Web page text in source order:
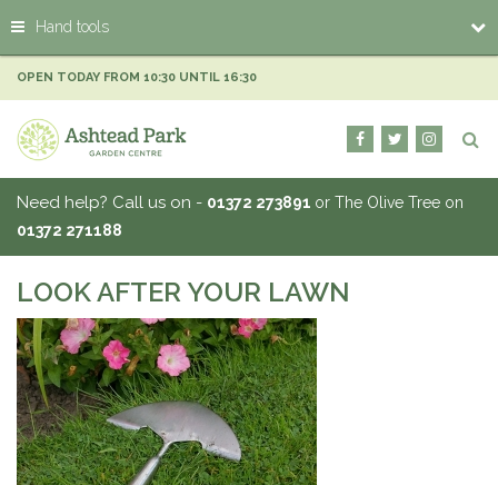
m
t
n
Hand tools
OPEN TODAY FROM 10:30 UNTIL 16:30
Need help? Call us on - 01372 273891 or The Olive Tree on
01372 271188
LOOK AFTER YOUR LAWN